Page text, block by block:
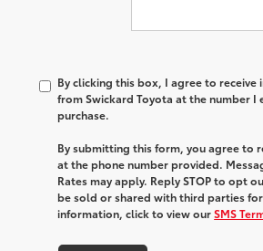
By clicking this box, I agree to
from Swickard Toyota at the number
purchase.
By submitting this form, you agree to
at the phone number provided.
Rates may apply. Reply STOP to opt
be sold or shared with third parties
information, click to view ourSMS